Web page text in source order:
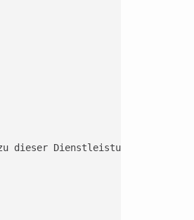
dieser Dienstleistung